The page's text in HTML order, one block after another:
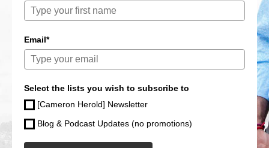
Email*
Select the lists you wish to subscribe to
[Cameron Herold] Newsletter
Blog & Podcast Updates (no promotions)